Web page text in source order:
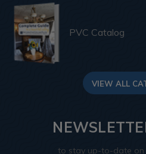
PVC Catalog
VIEW ALL
to stay up-to-date on